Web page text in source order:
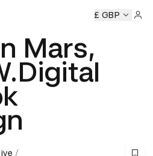
Ceremony D&AD Awards
£ GBP
Mars,